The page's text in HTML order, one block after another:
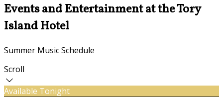
Events and Entertainment at the Tory
Island Hotel
Summer Music Schedule
Scroll
Available Tonight